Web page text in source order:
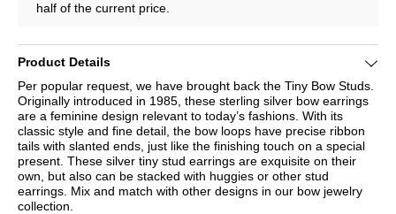
half of the current price.
Product Details
Per popular request, we have brought back the Tiny Bow Studs.
Originally introduced in 1985, these sterling silver bow earrings
are a feminine design relevant to today’s fashions. With its
classic style and fine detail, the bow loops have precise ribbon
tails with slanted ends, just like the finishing touch on a special
present. These silver tiny stud earrings are exquisite on their
own, but also can be stacked with huggies or other stud
earrings. Mix and match with other designs in our bow jewelry
collection.